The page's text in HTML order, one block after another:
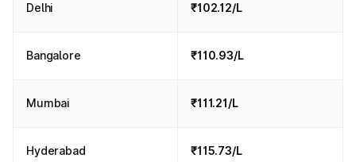
Delhi ₹102.12/L
Bangalore ₹110.93/L
Mumbai ₹111.21/L
Hyderabad ₹115.73/L